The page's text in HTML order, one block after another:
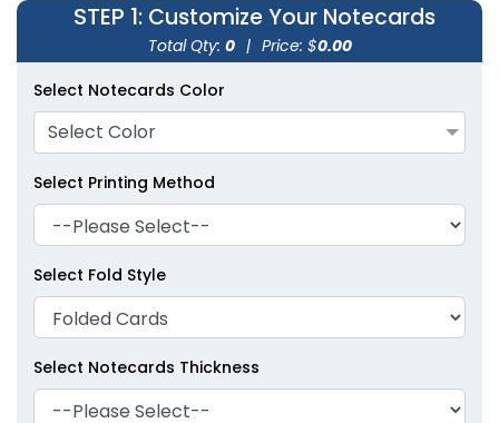
STEP 1: Customize Your Notecards
Total Qty: 0 | Price: $0.00
Select Notecards Color
Select Color
Select Printing Method
Select Fold Style
Select Notecards Thickness